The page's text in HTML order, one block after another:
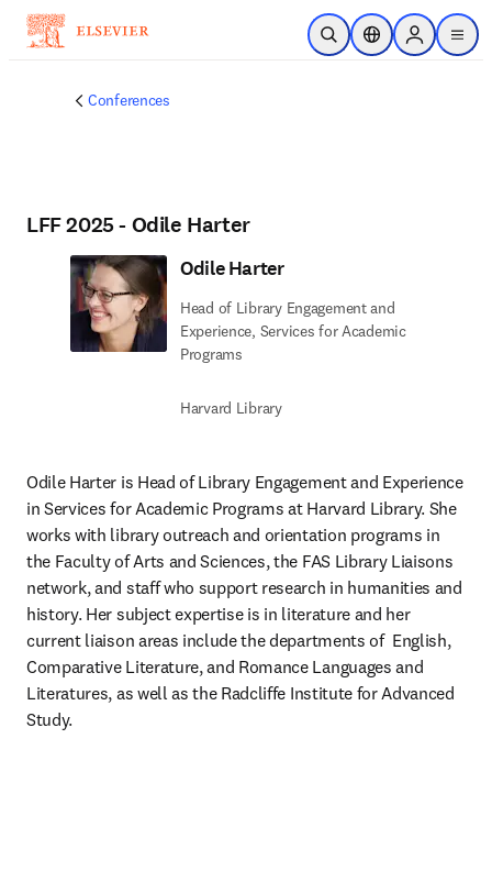
Skip to main content
Open SearchLocation Selector
Sign in to
menu
Conferences
LFF 2025 - Odile Harter
Odile Harter
Head of Library Engagement and
Experience, Services for Academic
Programs
Harvard Library
Odile Harter is Head of Library Engagement and Experience
in Services for Academic Programs at Harvard Library. She
works with library outreach and orientation programs in
the Faculty of Arts and Sciences, the FAS Library Liaisons
network, and staff who support research in humanities and
history. Her subject expertise is in literature and her
current liaison areas include the departments of  English,
Comparative Literature, and Romance Languages and
Literatures, as well as the Radcliffe Institute for Advanced
Study.